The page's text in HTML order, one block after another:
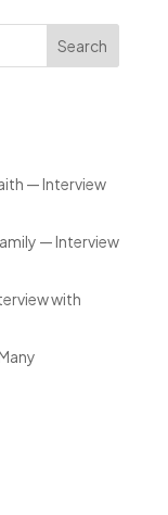
Search
— Interview
— Interview
with